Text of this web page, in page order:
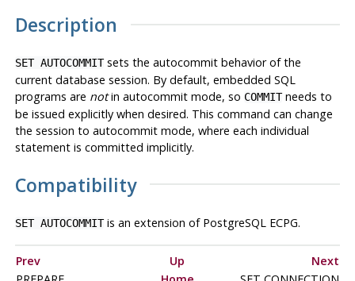
Description
SET AUTOCOMMITsets the autocommit behavior of the
current database session. By default, embedded SQL
programs are notin autocommit mode, so COMMITneeds to
be issued explicitly when desired. This command can change
the session to autocommit mode, where each individual
statement is committed implicitly.
Compatibility
SET AUTOCOMMITis an extension of PostgreSQL ECPG.
Prev Up
Next